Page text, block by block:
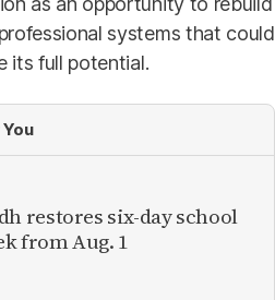
systems that could
its full potential.
restores six-day school
from Aug. 1